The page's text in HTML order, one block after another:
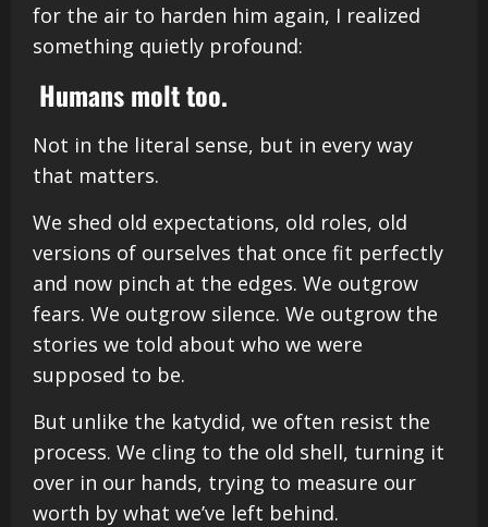
for the air to harden him again, I realized
something quietly profound:
Humans molt too.
Not in the literal sense, but in every way
that matters.
We shed old expectations, old roles, old
versions of ourselves that once fit perfectly
and now pinch at the edges. We outgrow
fears. We outgrow silence. We outgrow the
stories we told about who we were
supposed to be.
But unlike the katydid, we often resist the
process. We cling to the old shell, turning it
over in our hands, trying to measure our
worth by what we’ve left behind.